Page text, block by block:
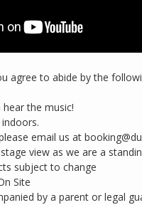
agree to abide by the
hear the music!
email us at
view as we are a
subject to change
Site
by a parent or legal